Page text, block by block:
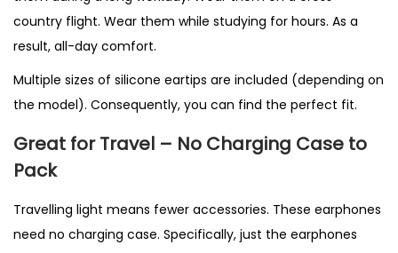
country flight. Wear them while studying for hours. As a
result, all-day comfort.
Multiple sizes of silicone eartips are included (depending on
the model). Consequently, you can find the perfect fit.
Great for Travel – No Charging Case to
Pack
Travelling light means fewer accessories. These earphones
need no charging case. Specifically, just the earphones